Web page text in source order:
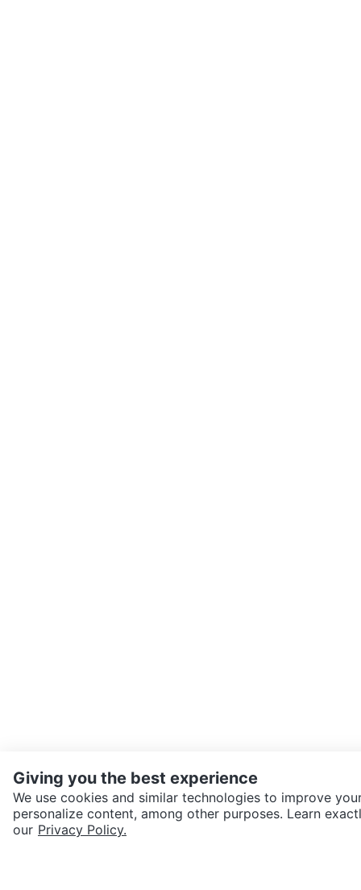
SEND CHAT TO SELLER
Giving you the best experience
We use cookies and similar technologies to improve
personalize content, among other purposes. Learn
our Privacy Policy.